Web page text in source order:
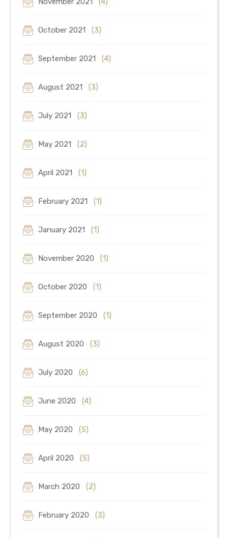
October 2021 (3)
September 2021 (4)
August 2021 (3)
July 2021 (3)
May 2021 (2)
April 2021 (1)
February 2021 (1)
January 2021 (1)
November 2020 (1)
October 2020 (1)
September 2020 (1)
August 2020 (3)
July 2020 (6)
June 2020 (4)
May 2020 (5)
April 2020 (5)
March 2020 (2)
February 2020 (3)